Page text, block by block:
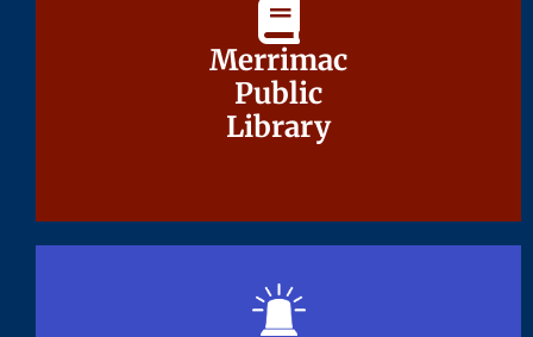
Merrimac
Public
Library
Merrimac
Public
Library